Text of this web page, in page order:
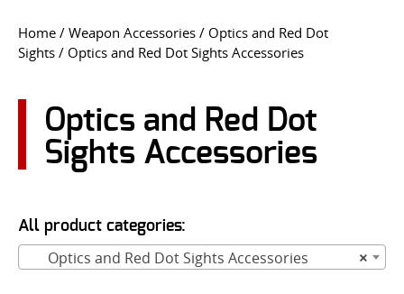
Home / Weapon Accessories / Optics and Red Dot
Sights / Optics and Red Dot Sights Accessories
Optics and Red Dot
Sights Accessories
All product categories:
×
Optics and Red Dot Sights Accessories